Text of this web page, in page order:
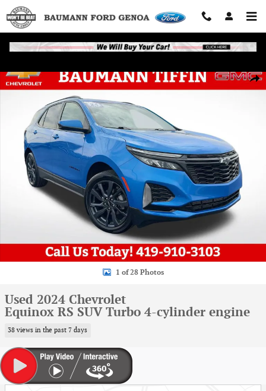
Skip to main content
1 of 28 Photos
Used 2024 Chevrolet
Equinox RS SUV Turbo 4-cylinder engine
38 views in the past 7 days